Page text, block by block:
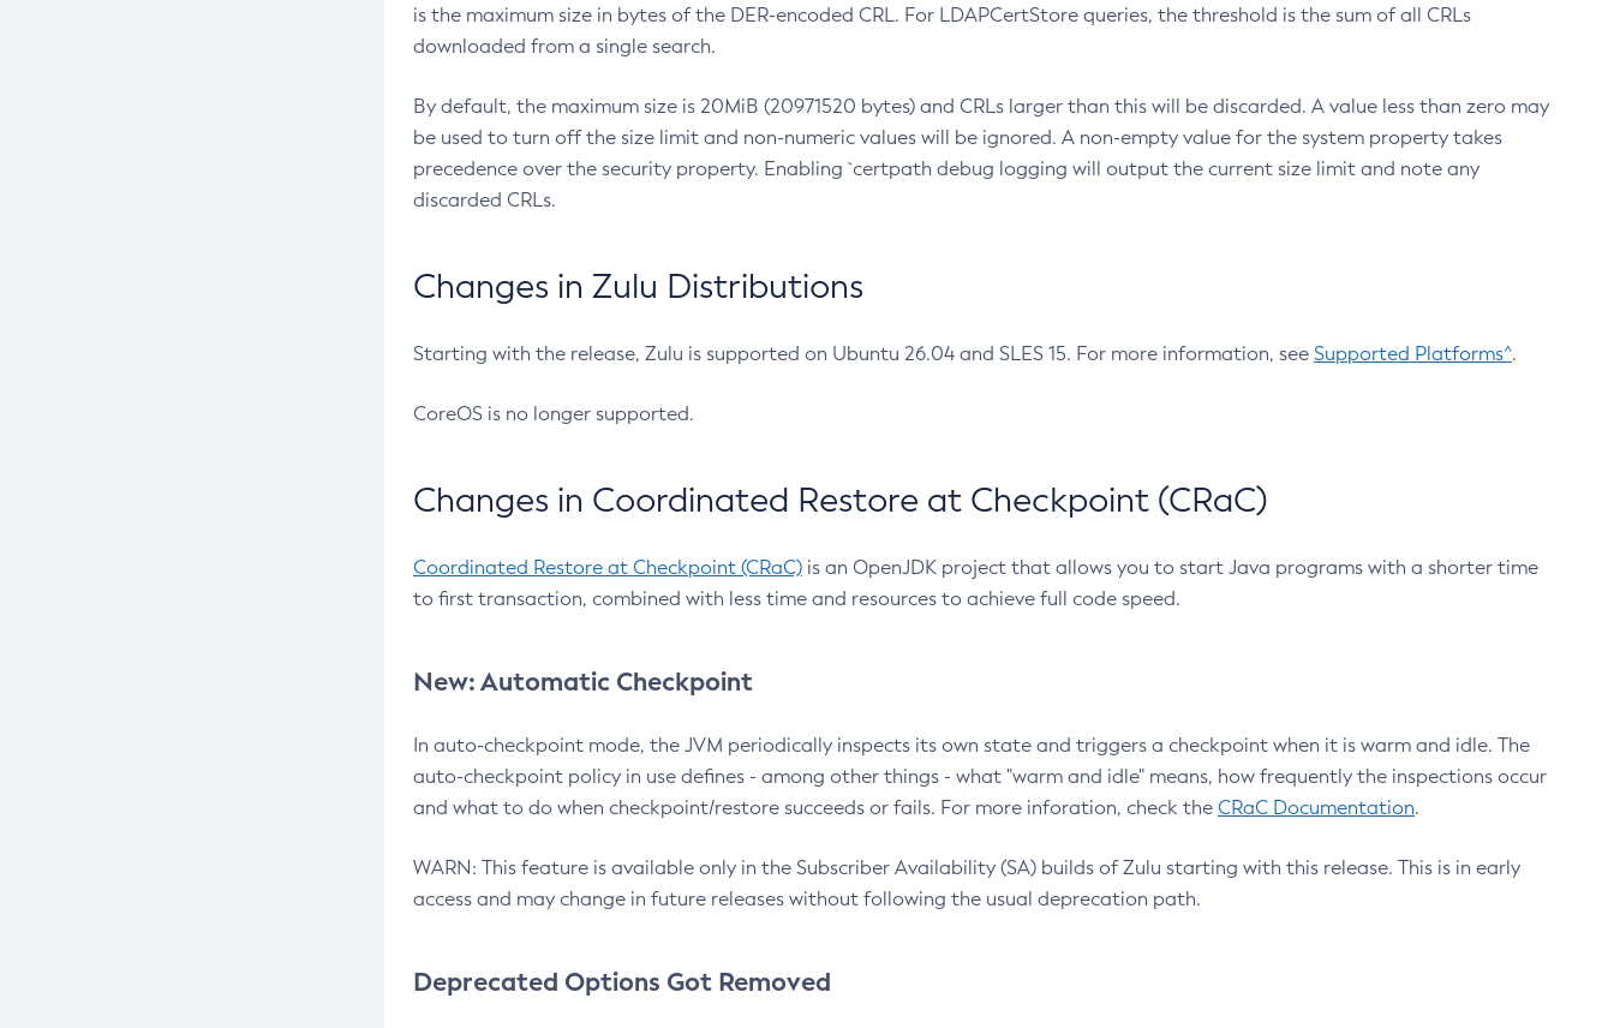
is the maximum size in bytes of the DER-encoded CRL. For LDAPCertStore queries, the threshold is the sum of all CRLs
downloaded from a single search.
By default, the maximum size is 20MiB (20971520 bytes) and CRLs larger than this will be discarded. A value less than zero may
be used to turn off the size limit and non-numeric values will be ignored. A non-empty value for the system property takes
precedence over the security property. Enabling `certpath debug logging will output the current size limit and note any
discarded CRLs.
Changes in Zulu Distributions
Starting with the release, Zulu is supported on Ubuntu 26.04 and SLES 15. For more information, see Supported Platforms^.
CoreOS is no longer supported.
Changes in Coordinated Restore at Checkpoint (CRaC)
Coordinated Restore at Checkpoint (CRaC) is an OpenJDK project that allows you to start Java programs with a shorter time
to first transaction, combined with less time and resources to achieve full code speed.
New: Automatic Checkpoint
In auto-checkpoint mode, the JVM periodically inspects its own state and triggers a checkpoint when it is warm and idle. The
auto-checkpoint policy in use defines - among other things - what "warm and idle" means, how frequently the inspections occur
and what to do when checkpoint/restore succeeds or fails. For more inforation, check the CRaC Documentation.
WARN: This feature is available only in the Subscriber Availability (SA) builds of Zulu starting with this release. This is in early
access and may change in future releases without following the usual deprecation path.
Deprecated Options Got Removed